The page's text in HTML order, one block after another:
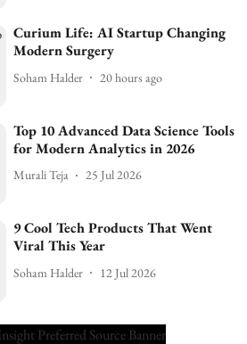
Curium Life: AI Startup Changing
Modern Surgery
Soham Halder 20 hours ago
Top 10 Advanced Data Science Tools
for Modern Analytics in 2026
Murali Teja 25 Jul 2026
9 Cool Tech Products That Went
Viral This Year
Soham Halder 12 Jul 2026